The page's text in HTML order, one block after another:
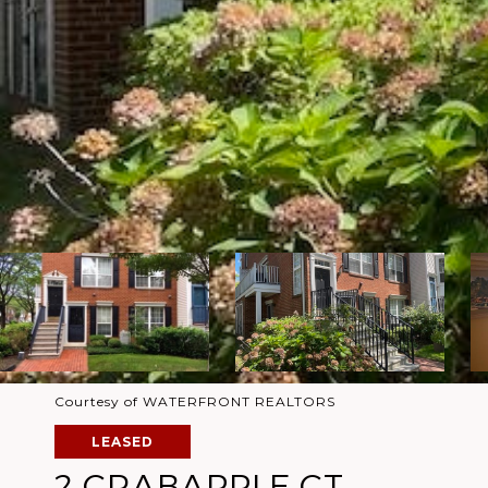
Courtesy of WATERFRONT REALTORS
LEASED